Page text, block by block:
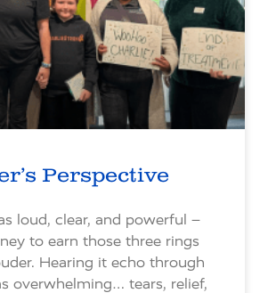
Perspective
loud, clear, and powerful –
to earn those three rings
Hearing it echo through
overwhelming… tears, relief,